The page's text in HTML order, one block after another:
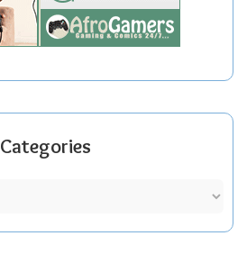
Categories